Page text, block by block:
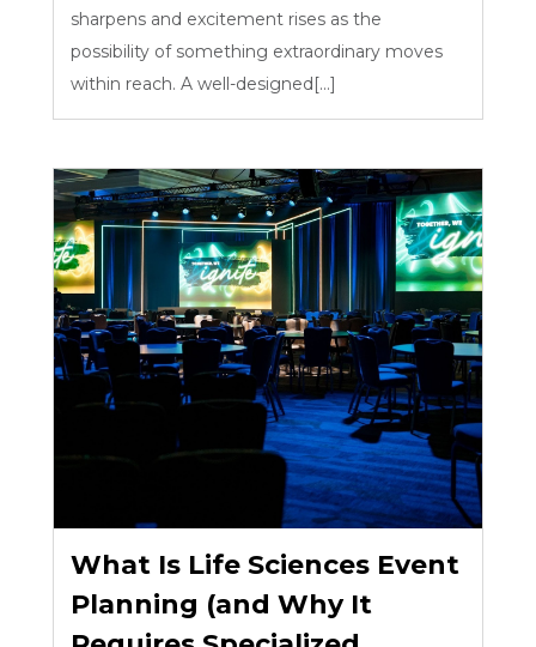
sharpens and excitement rises as the
possibility of something extraordinary moves
within reach. A well-designed[...]
What Is Life Sciences Event
Planning (and Why It